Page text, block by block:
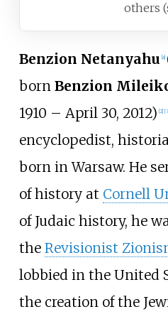
others
Benzion Netanyahu [a]
born Benzion
1910 – April 30, 2012) [2] [3
encyclopedist,
born in Warsaw. He
of history at Cornell
of Judaic history, he
the Revisionist
lobbied in the United
the creation of the